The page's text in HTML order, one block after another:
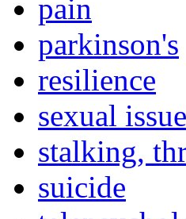
pain
parkinson's
resilience
sexual
stalking,
suicide